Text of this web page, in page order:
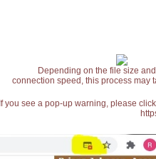
Depending on the file size
connection speed, this process may
If you see a pop-up warning, please